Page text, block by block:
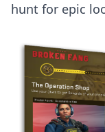
hunt for epic